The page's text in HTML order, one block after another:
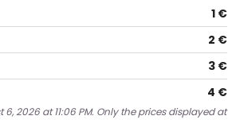
1 €
2 €
3 €
4 €
2026 at 11:06 PM. Only the prices displayed at